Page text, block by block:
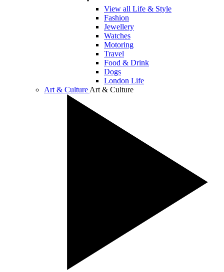
View all Life & Style
Fashion
Jewellery
Watches
Motoring
Travel
Food & Drink
Dogs
London Life
Art & Culture Art & Culture